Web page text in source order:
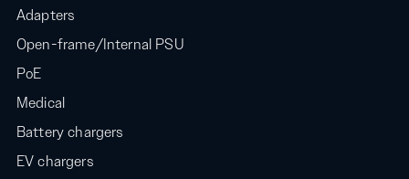
Adapters
Open-frame/Internal PSU
PoE
Medical
Battery chargers
EV chargers